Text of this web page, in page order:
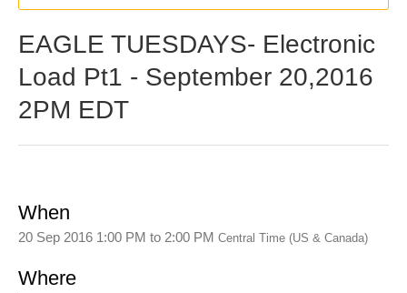
EAGLE TUESDAYS- Electronic
Load Pt1 - September 20,2016
2PM EDT
When
20 Sep 2016 1:00 PM to 2:00 PM Central Time (US & Canada)
Where